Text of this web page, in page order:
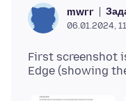
mwrr
06.01.2024,
First screenshot